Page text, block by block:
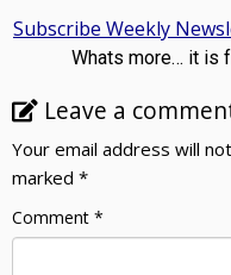
Subscribe Weekly
Whats more… it is
Leave a
Your email address will
marked *
Comment *